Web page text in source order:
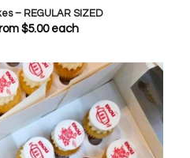
– REGULAR SIZED
$5.00each